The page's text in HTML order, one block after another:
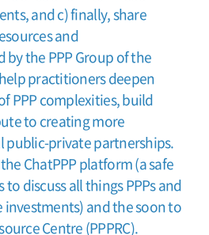
and c) finally, share
and
the PPP Group of the
practitioners deepen
PPP complexities, build
to creating more
public-private partnerships.
ChatPPP platform (a safe
to discuss all things PPPs and
and the soon to
Centre (PPPRC).